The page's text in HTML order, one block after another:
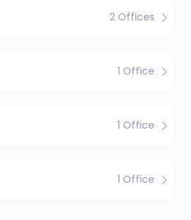
2 Offices
1 Office
1 Office
1 Office